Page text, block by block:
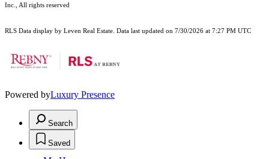
Inc., All rights reserved
RLS Data display by Leven Real Estate. Data last updated on 7/30/2026 at 7:27 PM UTC
Powered byLuxury Presence
Search
Saved